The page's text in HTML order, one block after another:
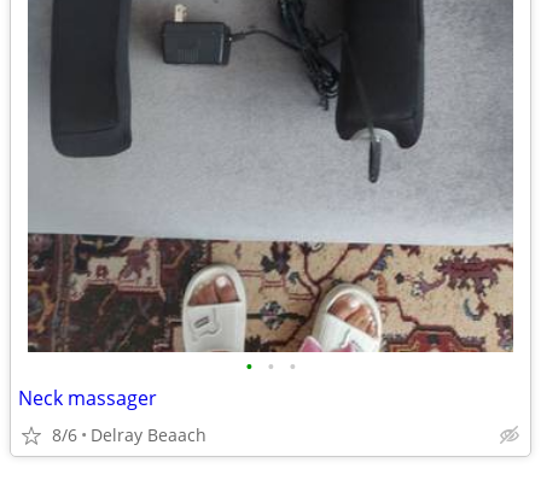
• • •
Neck massager
8/6 Delray Beaach